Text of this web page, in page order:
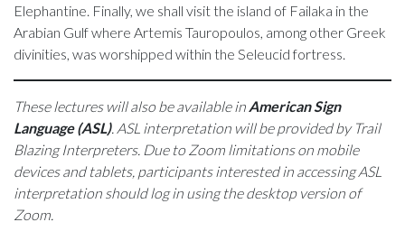
Elephantine. Finally, we shall visit the island of Failaka in the
Arabian Gulf where Artemis Tauropoulos, among other Greek
divinities, was worshipped within the Seleucid fortress.
These lectures will also be available in American Sign
Language (ASL). ASL interpretation will be provided by Trail
Blazing Interpreters. Due to Zoom limitations on mobile
devices and tablets, participants interested in accessing ASL
interpretation should log in using the desktop version of
Zoom.